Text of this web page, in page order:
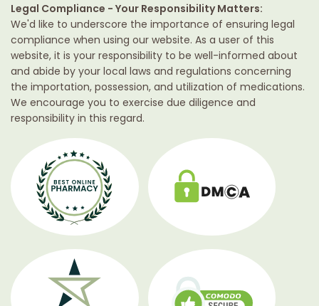
Legal Compliance - Your Responsibility Matters:
We'd like to underscore the importance of ensuring legal
compliance when using our website. As a user of this
website, it is your responsibility to be well-informed about
and abide by your local laws and regulations concerning
the importation, possession, and utilization of medications.
We encourage you to exercise due diligence and
responsibility in this regard.